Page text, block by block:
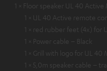
1 × Floor speaker UL 40
1 × UL 40 Active remote
1 × red rubber feet (4x) for
1 × Power cable – Black
1 × Grill with logo for UL 40
1 × 5,0m speaker cable –